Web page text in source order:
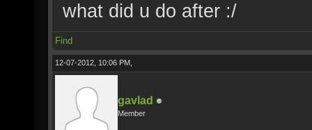
what did u do after :/
Find
12-07-2012, 10:06 PM,
gavlad
Member